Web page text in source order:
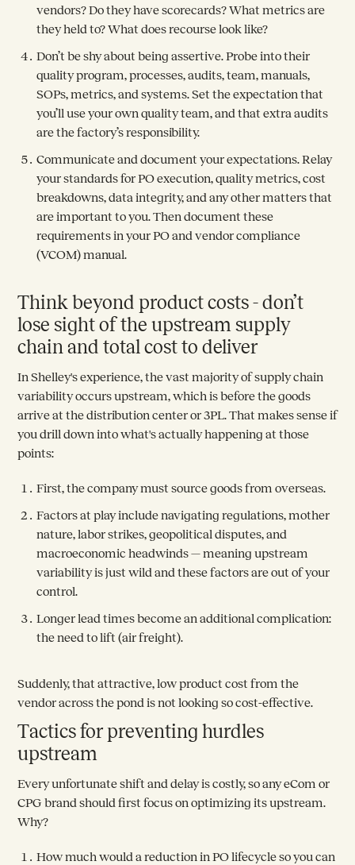
vendors? Do they have scorecards? What metrics are
they held to? What does recourse look like?
Don’t be shy about being assertive. Probe into their
quality program, processes, audits, team, manuals,
SOPs, metrics, and systems. Set the expectation that
you’ll use your own quality team, and that extra audits
are the factory’s responsibility.
Communicate and document your expectations. Relay
your standards for PO execution, quality metrics, cost
breakdowns, data integrity, and any other matters that
are important to you. Then document these
requirements in your PO and vendor compliance
(VCOM) manual.
Think beyond product costs - don’t
lose sight of the upstream supply
chain and total cost to deliver
In Shelley's experience, the vast majority of supply chain
variability occurs upstream, which is before the goods
arrive at the distribution center or 3PL. That makes sense if
you drill down into what's actually happening at those
points:
First, the company must source goods from overseas.
Factors at play include navigating regulations, mother
nature, labor strikes, geopolitical disputes, and
macroeconomic headwinds — meaning upstream
variability is just wild and these factors are out of your
control.
Longer lead times become an additional complication:
the need to lift (air freight).
Suddenly, that attractive, low product cost from the
vendor across the pond is not looking so cost-effective.
Tactics for preventing hurdles
upstream
Every unfortunate shift and delay is costly, so any eCom or
CPG brand should first focus on optimizing its upstream.
Why?
How much would a reduction in PO lifecycle so you can